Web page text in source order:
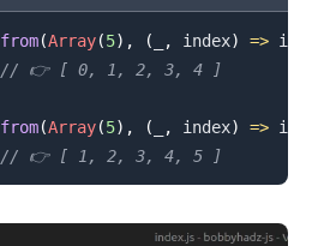
from(Array(5) , ( , index) =>
// 👉️ [ 0, 1, 2, 3, 4 ]
from(Array(5) , ( , index) =>
// 👉️ [ 1, 2, 3, 4, 5 ]